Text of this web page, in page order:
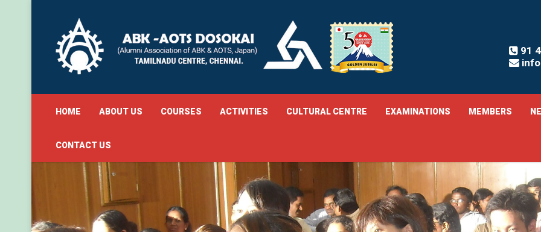
91
HOME ABOUT US COURSES ACTIVITIES CULTURAL CENTRE EXAMINATIONS MEMBERS
CONTACT US